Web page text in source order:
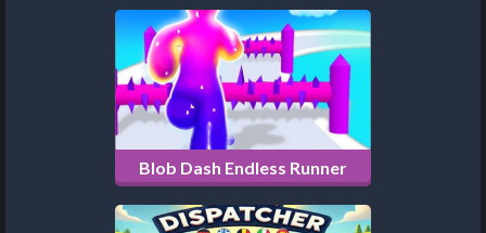
Blob Dash Endless Runner